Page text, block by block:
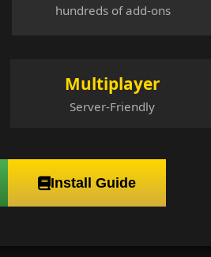
hundreds of add-ons
Multiplayer
Server-Friendly
Install Guide